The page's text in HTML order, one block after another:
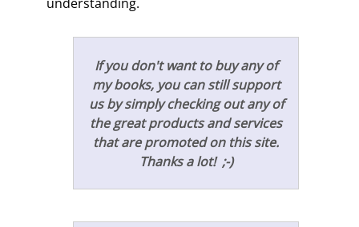
If you don't want to buy any of
my books, you can still support
us by simply checking out any of
the great products and services
that are promoted on this site.
Thanks a lot! ;-)